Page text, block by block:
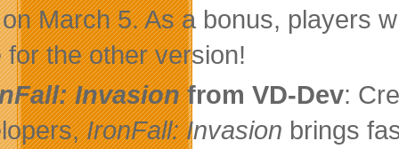
March 5. As a bonus, players
for the other version!
Invasionfrom VD-Dev:
IronFall: Invasion brings